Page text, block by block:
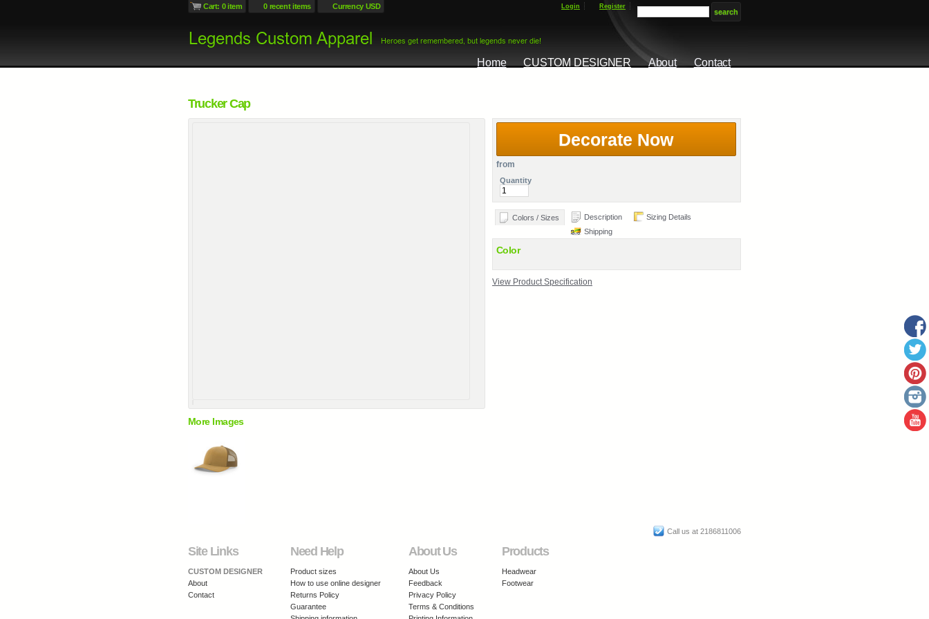
Cart: 0 item 0 recent items Currency USD Login Register
Home CUSTOM DESIGNER About Contact
Trucker Cap
More Images
Decorate Now
from
Quantity
Colors / Sizes Description
Sizing Details
Shipping
Color
View Product Specification
Call us at 2186811006
Site Links
CUSTOM DESIGNER
About
Contact
Need Help
Product sizes
How to use online designer
Returns Policy
Guarantee
About Us
About Us
Feedback
Privacy Policy
Terms & Conditions
Products
Headwear
Footwear